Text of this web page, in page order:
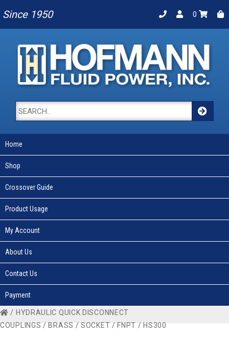
Since 1950 0
Home
Shop
Crossover Guide
Product Usage
My Account
About Us
Contact Us
Payment
/ HYDRAULIC QUICK DISCONNECT
COUPLINGS /BRASS /SOCKET /FNPT / HS300